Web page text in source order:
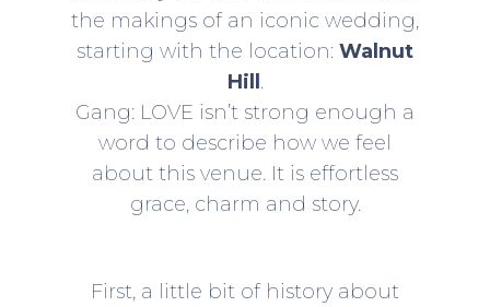
the makings of an iconic wedding,
starting with the location: Walnut
Hill .
Gang: LOVE isn’t strong enough a
word to describe how we feel
about this venue. It is effortless
grace, charm and story.
First, a little bit of history about